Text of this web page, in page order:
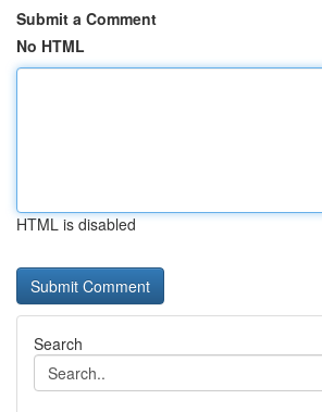
Submit a Comment
No HTML
HTML is disabled
Search